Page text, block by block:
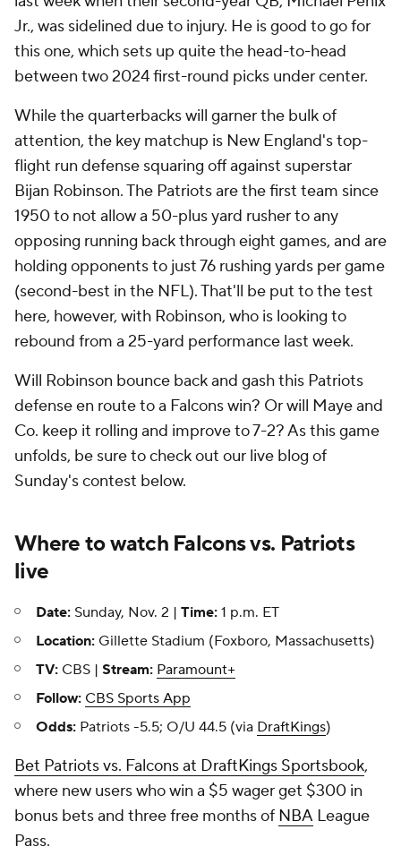
Jr., was sidelined due to injury. He is good to go for
this one, which sets up quite the head-to-head
between two 2024 first-round picks under center.
While the quarterbacks will garner the bulk of
attention, the key matchup is New England's top-
flight run defense squaring off against superstar
Bijan Robinson. The Patriots are the first team since
1950 to not allow a 50-plus yard rusher to any
opposing running back through eight games, and are
holding opponents to just 76 rushing yards per game
(second-best in the NFL). That'll be put to the test
here, however, with Robinson, who is looking to
rebound from a 25-yard performance last week.
Will Robinson bounce back and gash this Patriots
defense en route to a Falcons win? Or will Maye and
Co. keep it rolling and improve to 7-2? As this game
unfolds, be sure to check out our live blog of
Sunday's contest below.
Where to watch Falcons vs. Patriots
live
Date: Sunday, Nov. 2 | Time: 1 p.m. ET
Location: Gillette Stadium (Foxboro, Massachusetts)
TV: CBS | Stream: Paramount+
Follow: CBS Sports App
Odds: Patriots -5.5; O/U 44.5 (via DraftKings)
Bet Patriots vs. Falcons at DraftKings Sportsbook,
where new users who win a $5 wager get $300 in
bonus bets and three free months of NBA League
Pass.